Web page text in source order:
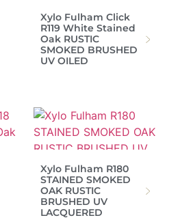
Xylo Fulham Click
R119 White Stained
Oak RUSTIC
SMOKED BRUSHED
UV OILED
Xylo Fulham R180
STAINED SMOKED
OAK RUSTIC
BRUSHED UV
LACQUERED